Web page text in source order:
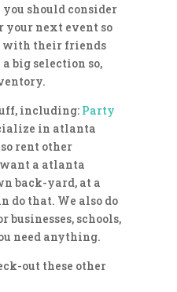
should consider
your next event so
with their friends
big selection so,
including: Party
in atlanta
rent other
a atlanta
back-yard, at a
do that. We also do
schools,
need anything.
out these other